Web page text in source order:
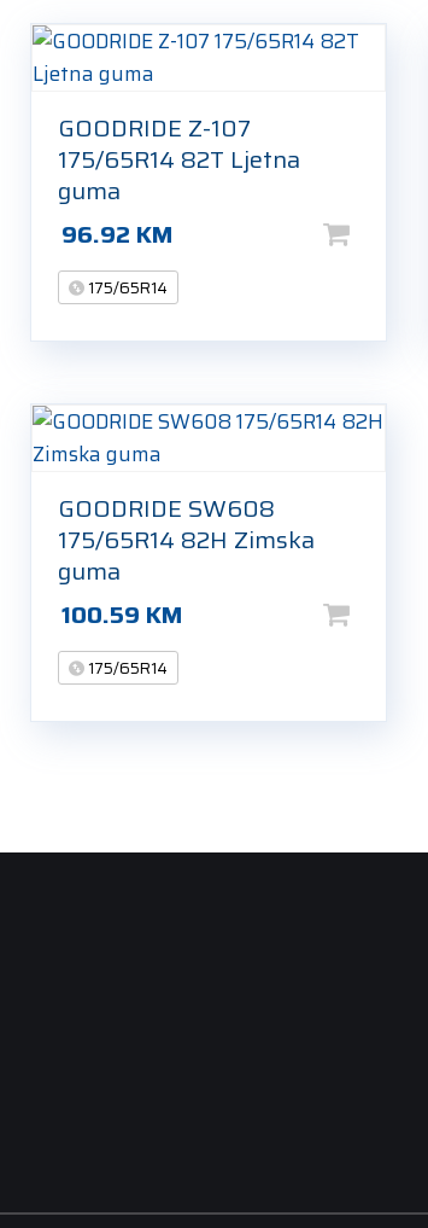
GOODRIDE Z-107
175/65R14 82T Ljetna
guma
96.92 KM
175/65R14
GOODRIDE SW608
175/65R14 82H Zimska
guma
100.59 KM
175/65R14